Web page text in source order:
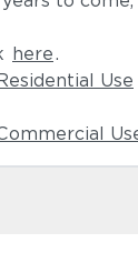
here.
Use